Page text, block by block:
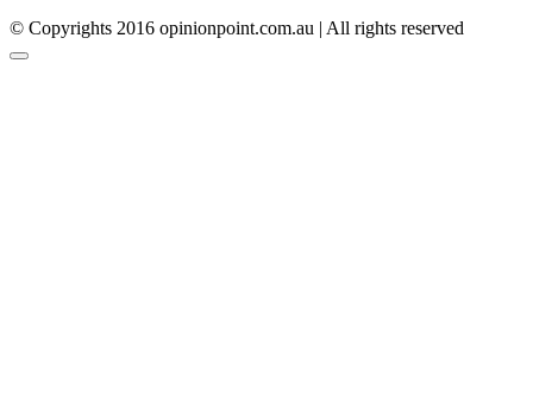
© Copyrights 2016 opinionpoint.com.au | All rights reserved